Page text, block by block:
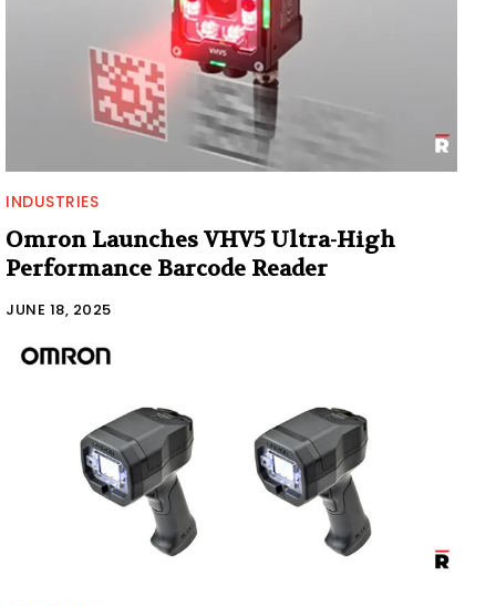
INDUSTRIES
Omron Launches VHV5 Ultra-High
Performance Barcode Reader
JUNE 18, 2025